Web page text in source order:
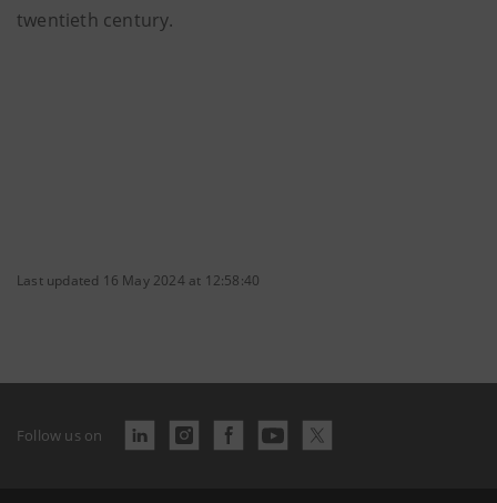
twentieth century.
Last updated 16 May 2024 at 12:58:40
Follow us on